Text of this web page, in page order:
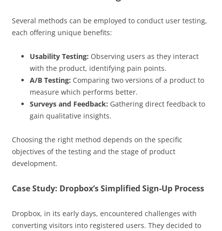
Several methods can be employed to conduct user testing,
each offering unique benefits:
Usability Testing: Observing users as they interact
with the product, identifying pain points.
A/B Testing: Comparing two versions of a product to
measure which performs better.
Surveys and Feedback: Gathering direct feedback to
gain qualitative insights.
Choosing the right method depends on the specific
objectives of the testing and the stage of product
development.
Case Study: Dropbox’s Simplified Sign-Up Process
Dropbox, in its early days, encountered challenges with
converting visitors into registered users. They decided to